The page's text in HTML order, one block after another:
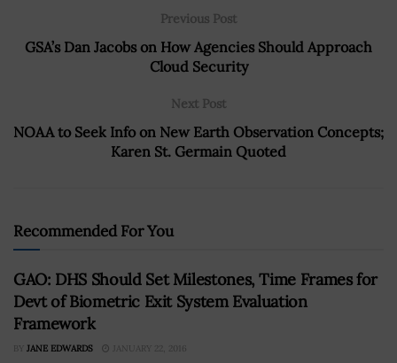
Previous Post
GSA’s Dan Jacobs on How Agencies Should Approach
Cloud Security
Next Post
NOAA to Seek Info on New Earth Observation Concepts;
Karen St. Germain Quoted
Recommended For You
GAO: DHS Should Set Milestones, Time Frames for
Devt of Biometric Exit System Evaluation
Framework
BY JANE EDWARDS JANUARY 22, 2016